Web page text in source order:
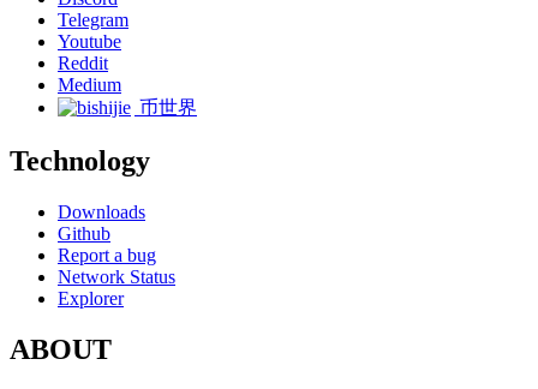
Telegram
Youtube
Reddit
Medium
币世界
Technology
Downloads
Github
Report a bug
Network Status
Explorer
ABOUT